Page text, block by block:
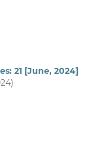
21 [June, 2024]